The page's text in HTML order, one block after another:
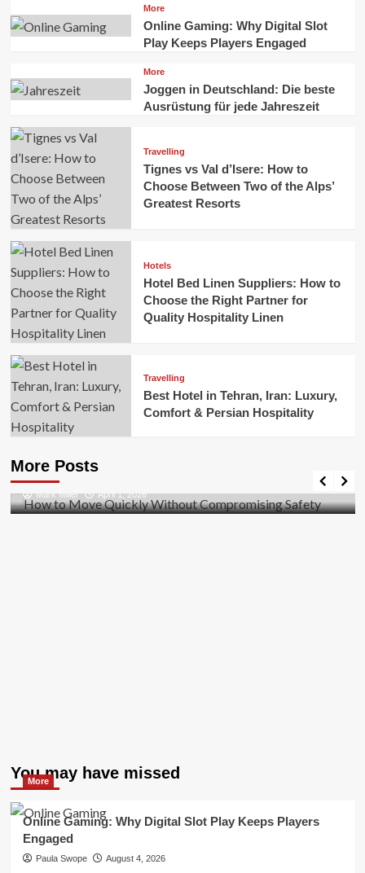
More
Online Gaming: Why Digital Slot
Play Keeps Players Engaged
More
Joggen in Deutschland: Die beste
Ausrüstung für jede Jahreszeit
Travelling
Tignes vs Val d’Isere: How to
Choose Between Two of the Alps’
Greatest Resorts
Hotels
Hotel Bed Linen Suppliers: How to
Choose the Right Partner for
Quality Hospitality Linen
Travelling
Best Hotel in Tehran, Iran: Luxury,
Comfort & Persian Hospitality
More Posts
Business
Safety
Mark Miller April 1, 2026
You may have missed
More
Online Gaming: Why Digital Slot Play Keeps Players
Engaged
Paula Swope August 4, 2026